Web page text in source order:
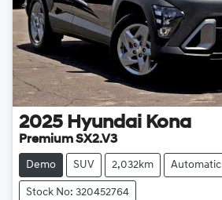
2025 Hyundai Kona
Premium SX2.V3
Demo SUV 2,032km Automatic
Stock No: 320452764